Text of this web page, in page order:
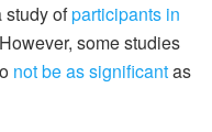
study ofparticipants in
However, some studies
not be as significantas